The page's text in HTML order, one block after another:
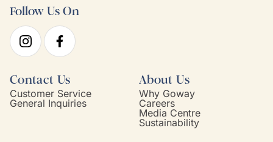
Follow Us On
Contact Us
Customer Service
General Inquiries
About Us
Why Goway
Careers
Media Centre
Sustainability